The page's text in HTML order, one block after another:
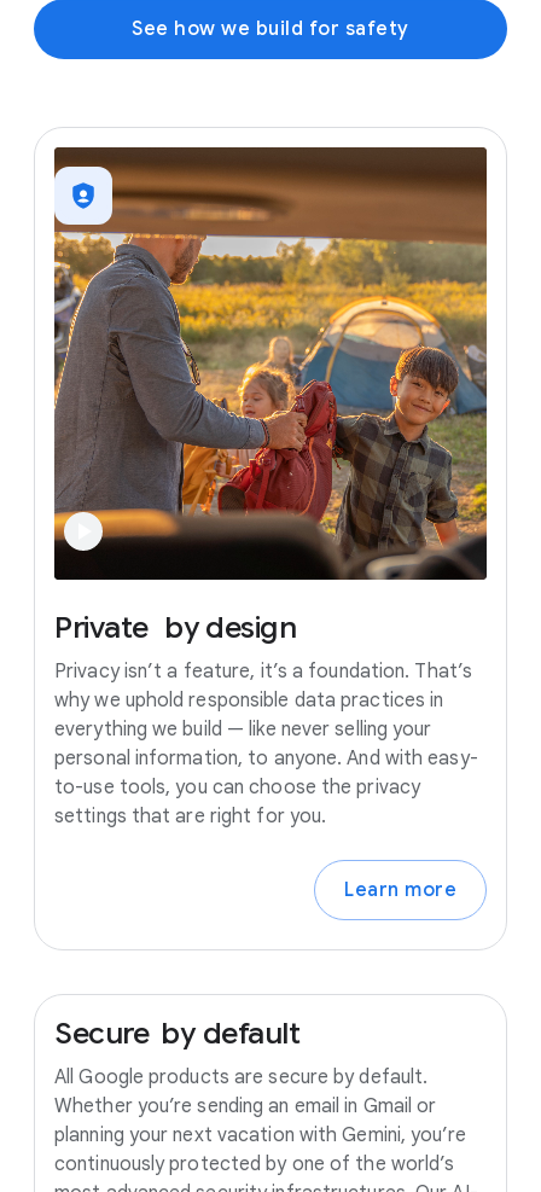
See how we build for safety
Private by design
Privacy isn’t a feature, it’s a foundation. That’s
why we uphold responsible data practices in
everything we build — like never selling your
personal information, to anyone. And with easy-
to-use tools, you can choose the privacy
settings that are right for you.
Learn more
Secure by default
All Google products are secure by default.
Whether you’re sending an email in Gmail or
planning your next vacation with Gemini, you’re
continuously protected by one of the world’s